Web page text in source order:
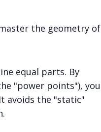
the geometry of
equal parts. By
"power points"), you
avoids the "static"